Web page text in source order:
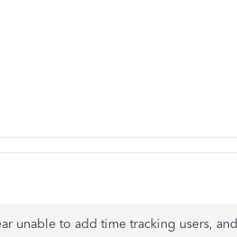
unable to add time tracking users, and